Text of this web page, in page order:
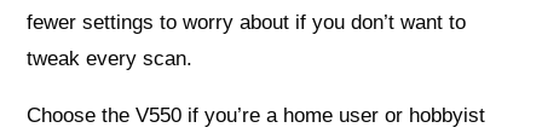
fewer settings to worry about if you don’t want to
tweak every scan.
Choose the V550 if you’re a home user or hobbyist